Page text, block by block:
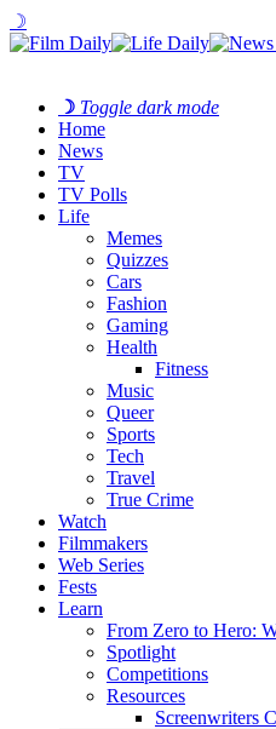
☽
☽ Toggle dark mode
Home
News
TV
TV Polls
Life
Memes
Quizzes
Cars
Fashion
Gaming
Health
Fitness
Music
Queer
Sports
Tech
Travel
True Crime
Watch
Filmmakers
Web Series
Fests
Learn
From Zero to Hero:
Spotlight
Competitions
Resources
Screenwriters